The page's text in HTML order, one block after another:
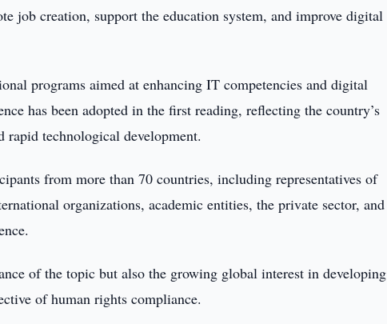
job creation, support the education system, and improve digital
programs aimed at enhancing IT competencies and digital
has been adopted in the first reading, reflecting the country’s
technological development.
from more than 70 countries, including representatives of
organizations, academic entities, the private sector, and
of the topic but also the growing global interest in developing
of human rights compliance.